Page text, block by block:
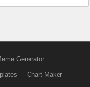
Generator
Chart Maker